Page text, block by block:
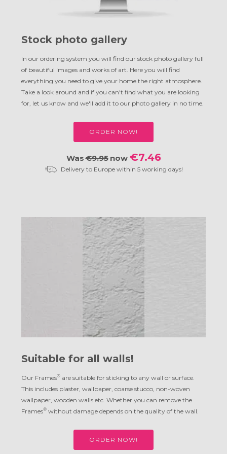
Stock photo gallery
In our ordering system you will find our stock photo gallery full
of beautiful images and works of art. Here you will find
everything you need to give your home the right atmosphere.
Take a look around and if you can't find what you are looking
for, let us know and we'll add it to our photo gallery in no time.
ORDER NOW!
Was€9.95 now €7.46
Delivery to Europe within 5 working days!
Suitable for all walls!
Our Frames® are suitable for sticking to any wall or surface.
This includes plaster, wallpaper, coarse stucco, non-woven
wallpaper, wooden walls etc. Whether you can remove the
Frames® without damage depends on the quality of the wall.
ORDER NOW!